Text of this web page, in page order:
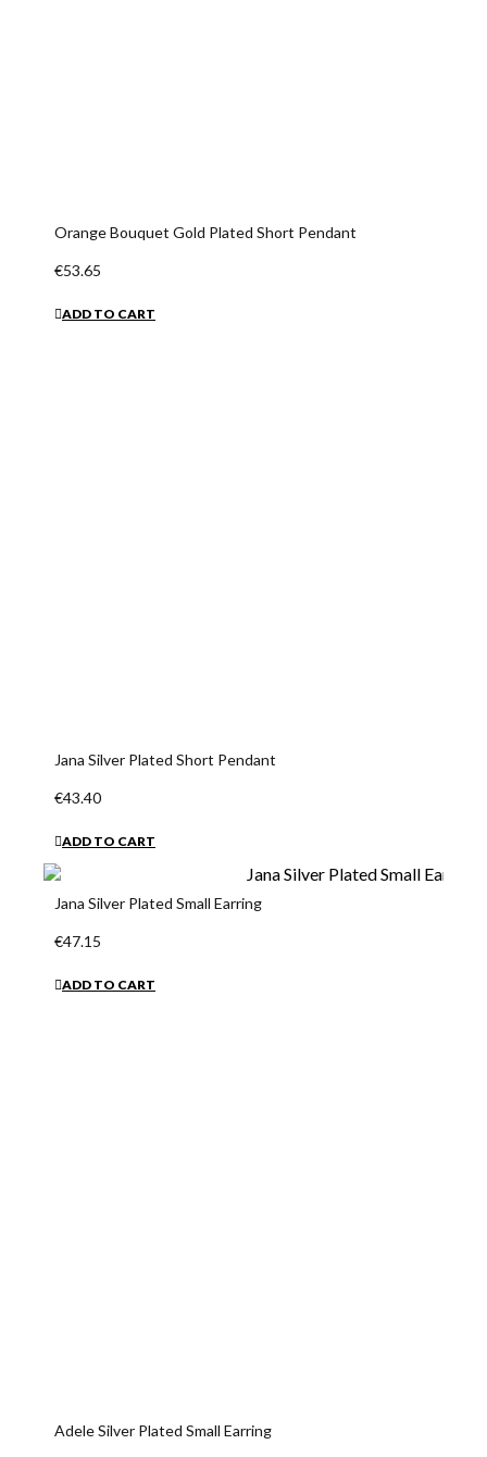
Orange Bouquet Gold Plated Short Pendant
€53.65
ADD TO CART
Jana Silver Plated Short Pendant
€43.40
ADD TO CART
Jana Silver Plated Small Earring
€47.15
ADD TO CART
Adele Silver Plated Small Earring